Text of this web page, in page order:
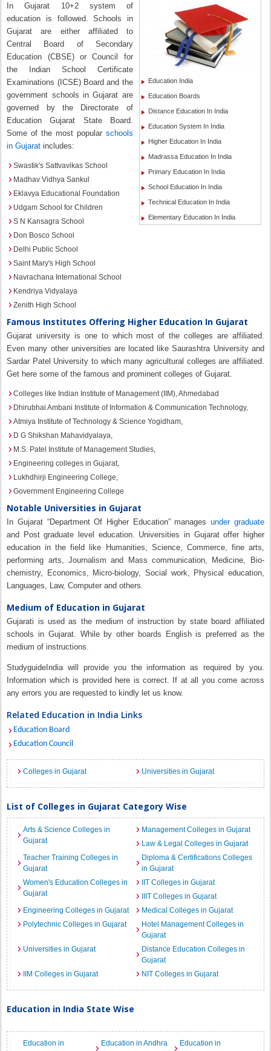
Education India
Education Boards
Distance Education In India
Education System In India
Higher Education In India
Madrassa Education In India
Primary Education In India
School Education In India
Technical Education In India
Elementary Education In India
In Gujarat 10+2 system of
education is followed. Schools in
Gujarat are either affiliated to
Central Board of Secondary
Education (CBSE) or Council for
the Indian School Certificate
Examinations (ICSE) Board and the
government schools in Gujarat are
governed by the Directorate of
Education Gujarat State Board.
Some of the most popular schools
in Gujarat includes:
Swastik's Sattvavikas School
Madhav Vidhya Sankul
Eklavya Educational Foundation
Udgam School for Children
S N Kansagra School
Don Bosco School
Delhi Public School
Saint Mary's High School
Navrachana International School
Kendriya Vidyalaya
Zenith High School
Famous Institutes Offering Higher Education In Gujarat
Gujarat university is one to which most of the colleges are affiliated.
Even many other universities are located like Saurashtra University and
Sardar Patel University to which many agricultural colleges are affiliated.
Get here some of the famous and prominent colleges of Gujarat.
Colleges like Indian Institute of Management (IIM), Ahmedabad
Dhirubhai Ambani Institute of Information & Communication Technology,
Atmiya Institute of Technology & Science Yogidham,
D G Shikshan Mahavidyalaya,
M.S. Patel Institute of Management Studies,
Engineering colleges in Gujarat,
Lukhdhirji Engineering College,
Government Engineering College
Notable Universities in Gujarat
In Gujarat “Department Of Higher Education” managesunder graduate
and Post graduate level education. Universities in Gujarat offer higher
education in the field like Humanities, Science, Commerce, fine arts,
performing arts, Journalism and Mass communication, Medicine, Bio-
chemistry, Economics, Micro-biology, Social work, Physical education,
Languages, Law, Computer and others.
Medium of Education in Gujarat
Gujarati is used as the medium of instruction by state board affiliated
schools in Gujarat. While by other boards English is preferred as the
medium of instructions.
StudyguideIndia will provide you the information as required by you.
Information which is provided here is correct. If at all you come across
any errors you are requested to kindly let us know.
Related Education in India Links
Education Board
Education Council
Colleges in Gujarat Universities in Gujarat
List of Colleges in Gujarat Category Wise
Arts & Science Colleges in
Gujarat
Management Colleges in Gujarat
Law & Legal Colleges in Gujarat
Teacher Training Colleges in
Gujarat
Diploma & Certifications Colleges
in Gujarat
Women's Education Colleges in
Gujarat
IIT Colleges in Gujarat
IIIT Colleges in Gujarat
Engineering Colleges in Gujarat
Medical Colleges in Gujarat
Polytechnic Colleges in Gujarat
Hotel Management Colleges in
Gujarat
Universities in Gujarat
Distance Education Colleges in
Gujarat
IIM Colleges in Gujarat
NIT Colleges in Gujarat
Education in India State Wise
Education in
Education in Andhra
Education in